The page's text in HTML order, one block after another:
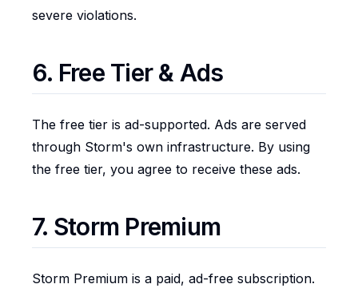
severe violations.
6. Free Tier & Ads
The free tier is ad-supported. Ads are served
through Storm's own infrastructure. By using
the free tier, you agree to receive these ads.
7. Storm Premium
Storm Premium is a paid, ad-free subscription.